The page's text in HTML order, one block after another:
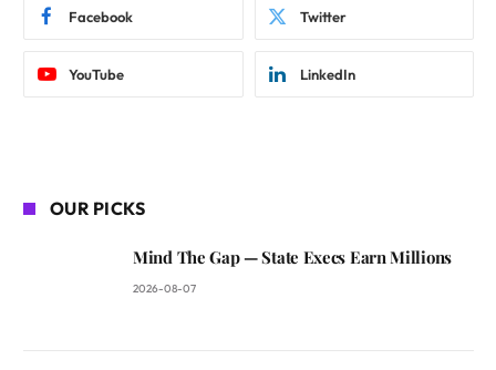
Facebook Twitter
YouTube LinkedIn
OUR PICKS
Mind The Gap — State Execs Earn Millions
2026-08-07